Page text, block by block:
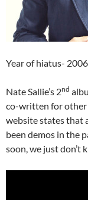
Year of hiatus- 2006
Nate Sallie’s 2nd
co-written for other
website states that
been demos in the
soon, we just don’t